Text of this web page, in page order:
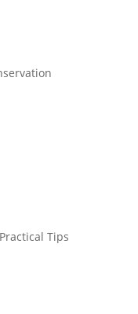
Tips